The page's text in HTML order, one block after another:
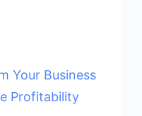
Your Business
Profitability